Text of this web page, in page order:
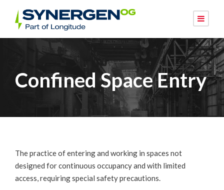
Confined Space Entry
The practice of entering and working in spaces not
designed for continuous occupancy and with limited
access, requiring special safety precautions.